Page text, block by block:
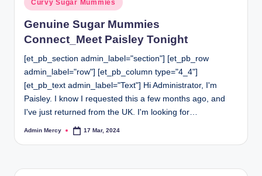
in
Curvy Sugar Mummies
Genuine Sugar Mummies
Connect_Meet Paisley Tonight
[et_pb_section admin_label="section"] [et_pb_row
admin_label="row"] [et_pb_column type="4_4"]
[et_pb_text admin_label="Text"] Hi Administrator, I'm
Paisley. I know I requested this a few months ago, and
I've just returned from the UK. I'm looking for…
Posted
Admin Mercy 17 Mar, 2024